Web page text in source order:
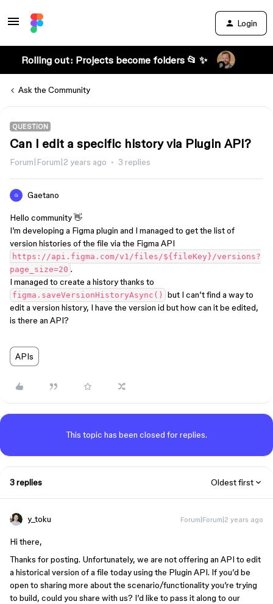
Login
Rolling out: Projects become folders 📂 ✨
Ask the Community
QUESTION
Can I edit a specific history via Plugin API?
Forum|Forum|2 years ago 3 replies
G Gaetano
Hello community 👋
I’m developing a Figma plugin and I managed to get the list of
version histories of the file via the Figma API
https://api.figma.com/v1/files/${fileKey}/versions?
page_size=20 .
I managed to create a history thanks to
figma.saveVersionHistoryAsync()
but I can’t find a way to
edit a version history, I have the version id but how can it be edited,
is there an API?
APIs
This topic has been closed for replies.
3 replies Oldest first
y_toku Forum|Forum|2 years ago
Hi there,
Thanks for posting. Unfortunately, we are not offering an API to edit
a historical version of a file today using the Plugin API. If you’d be
open to sharing more about the scenario/functionality you’re trying
to build, could you share with us? I’d like to pass it along to our